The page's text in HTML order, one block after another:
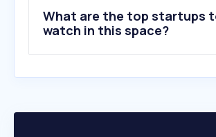
What are the top startups
watch in this space?